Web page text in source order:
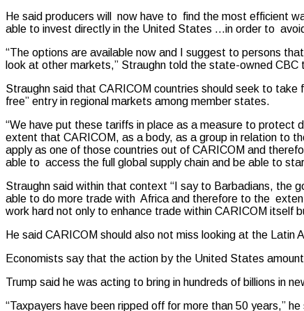
He said producers will now have to find the most efficient
able to invest directly in the United States …in order to
“The options are available now and I suggest to persons
look at other markets,” Straughn told the state-owned CBC
Straughn said that CARICOM countries should seek to
free” entry in regional markets among member states.
“We have put these tariffs in place as a measure to
extent that CARICOM, as a body, as a group in relation to
apply as one of those countries out of CARICOM and
able to access the full global supply chain and be able to
Straughn said within that context “I say to Barbadians, the
able to do more trade with Africa and therefore to the
work hard not only to enhance trade within CARICOM itself
He said CARICOM should also not miss looking at the Latin
Economists say that the action by the United States
Trump said he was acting to bring in hundreds of billions in
“Taxpayers have been ripped off for more than 50 years,”